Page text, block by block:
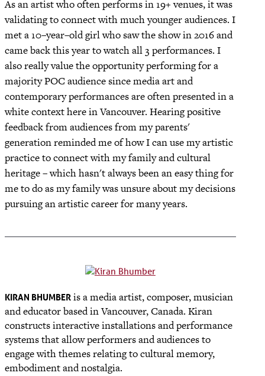
As an artist who often performs in 19+ venues, it was
validating to connect with much younger audiences. I
met a 10–year–old girl who saw the show in 2016 and
came back this year to watch all 3 performances. I
also really value the opportunity performing for a
majority POC audience since media art and
contemporary performances are often presented in a
white context here in Vancouver. Hearing positive
feedback from audiences from my parents'
generation reminded me of how I can use my artistic
practice to connect with my family and cultural
heritage – which hasn't always been an easy thing for
me to do as my family was unsure about my decisions
pursuing an artistic career for many years.
KIRAN BHUMBER is a media artist, composer, musician
and educator based in Vancouver, Canada. Kiran
constructs interactive installations and performance
systems that allow performers and audiences to
engage with themes relating to cultural memory,
embodiment and nostalgia.